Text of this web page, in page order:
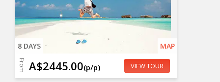
8 DAYS MAP
From A$2445.00(p/p) VIEW TOUR